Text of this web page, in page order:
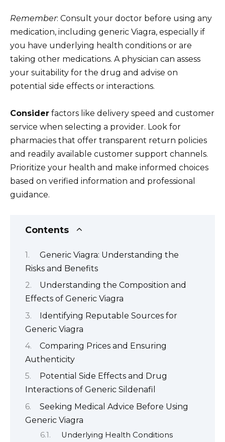
Remember: Consult your doctor before using any
medication, including generic Viagra, especially if
you have underlying health conditions or are
taking other medications. A physician can assess
your suitability for the drug and advise on
potential side effects or interactions.
Consider factors like delivery speed and customer
service when selecting a provider. Look for
pharmacies that offer transparent return policies
and readily available customer support channels.
Prioritize your health and make informed choices
based on verified information and professional
guidance.
Contents
Generic Viagra: Understanding the
Risks and Benefits
Understanding the Composition and
Effects of Generic Viagra
Identifying Reputable Sources for
Generic Viagra
Comparing Prices and Ensuring
Authenticity
Potential Side Effects and Drug
Interactions of Generic Sildenafil
Seeking Medical Advice Before Using
Generic Viagra
Underlying Health Conditions